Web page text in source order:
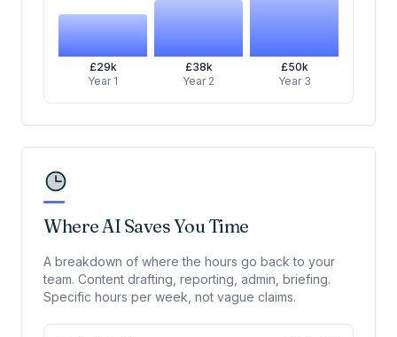
£29k
Year 1
£38k
Year 2
£50k
Year 3
Where AI Saves You Time
A breakdown of where the hours go back to your
team. Content drafting, reporting, admin, briefing.
Specific hours per week, not vague claims.